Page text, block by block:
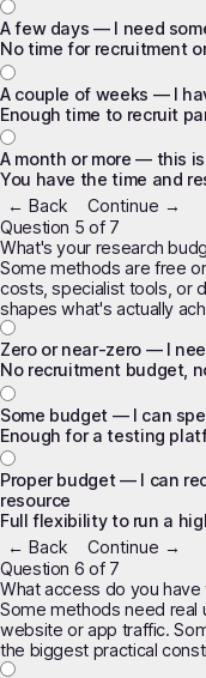
A few days — I need
No time for recruitment
A couple of weeks — I
Enough time to recruit
A month or more — this
You have the time and
← Back
Continue →
Question 5 of 7
What's your research
Some methods are free
costs, specialist tools, or
shapes what's actually
Zero or near-zero — I
No recruitment budget,
Some budget — I can
Enough for a testing
Proper budget — I can
resource
Full flexibility to run a
← Back
Continue →
Question 6 of 7
What access do you
Some methods need real
website or app traffic.
the biggest practical